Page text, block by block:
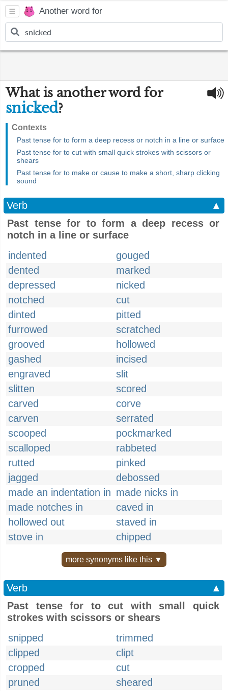
Another word for
What is another word for
snicked?
Contexts
Past tense for to form a deep recess or notch in a line or surface
Past tense for to cut with small quick strokes with scissors or
shears
Past tense for to make or cause to make a short, sharp clicking
sound
Verb
▲
Past tense for to form a deep recess or
notch in a line or surface
indented
gouged
dented
marked
depressed
nicked
notched
cut
dinted
pitted
furrowed
scratched
grooved
hollowed
gashed
incised
engraved
slit
slitten
scored
carved
corve
carven
serrated
scooped
pockmarked
scalloped
rabbeted
rutted
pinked
jagged
debossed
made an indentation in made nicks in
made notches in
caved in
hollowed out
staved in
stove in
chipped
more synonyms like this ▼
Verb
▲
Past tense for to cut with small quick
strokes with scissors or shears
snipped
trimmed
clipped
clipt
cropped
cut
pruned
sheared